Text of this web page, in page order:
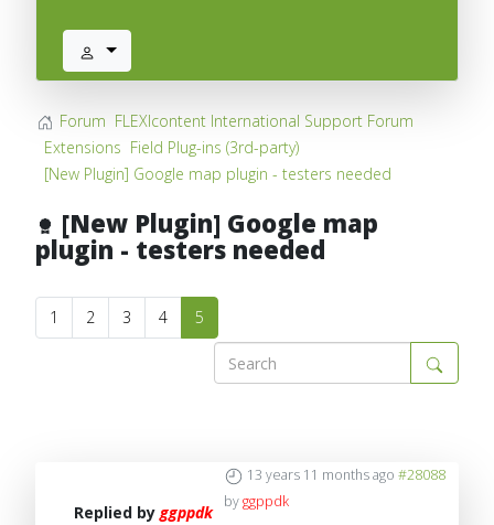
Forum FLEXIcontent International Support Forum
Extensions Field Plug-ins (3rd-party)
[New Plugin] Google map plugin - testers needed
[New Plugin] Google map
plugin - testers needed
1 2 3 4 5
13 years 11 months ago #28088
byggppdk
Replied byggppdk